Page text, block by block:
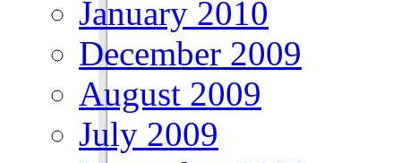
January 2010
December 2009
August 2009
July 2009